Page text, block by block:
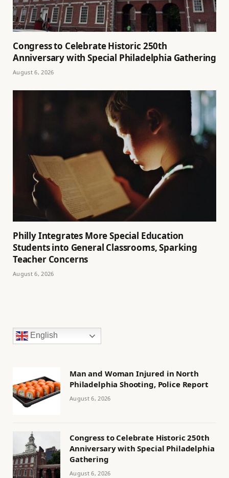
Congress to Celebrate Historic 250th
Anniversary with Special Philadelphia Gathering
August 6, 2026
Philly Integrates More Special Education
Students into General Classrooms, Sparking
Teacher Concerns
August 6, 2026
English
Man and Woman Injured in North
Philadelphia Shooting, Police Report
August 6, 2026
Congress to Celebrate Historic 250th
Anniversary with Special Philadelphia
Gathering
August 6, 2026